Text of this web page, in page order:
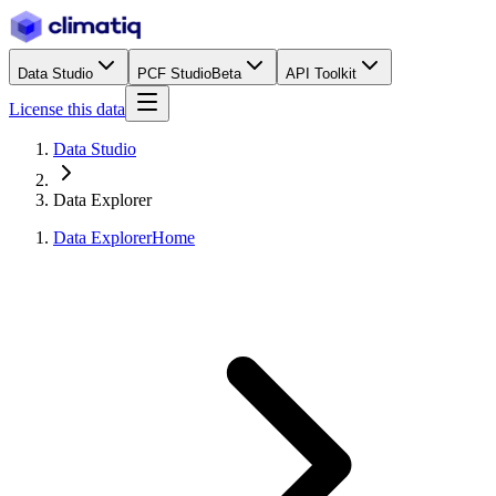
Data Studio PCF StudioBeta API Toolkit
License this data
Data Studio
Data Explorer
Data ExplorerHome